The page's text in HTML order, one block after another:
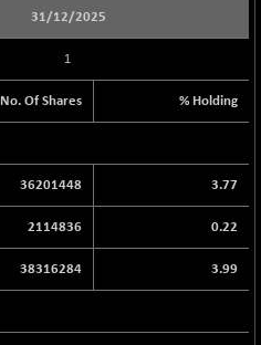
31/12/2025
1
No. Of Shares % Holding
36201448 3.77
2114836 0.22
38316284 3.99